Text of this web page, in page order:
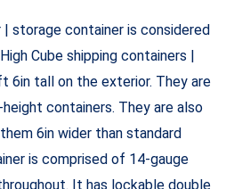
storage container is considered
Cube shipping containers |
6in tall on the exterior. They are
containers. They are also
6in wider than standard
is comprised of 14-gauge
It has lockable double